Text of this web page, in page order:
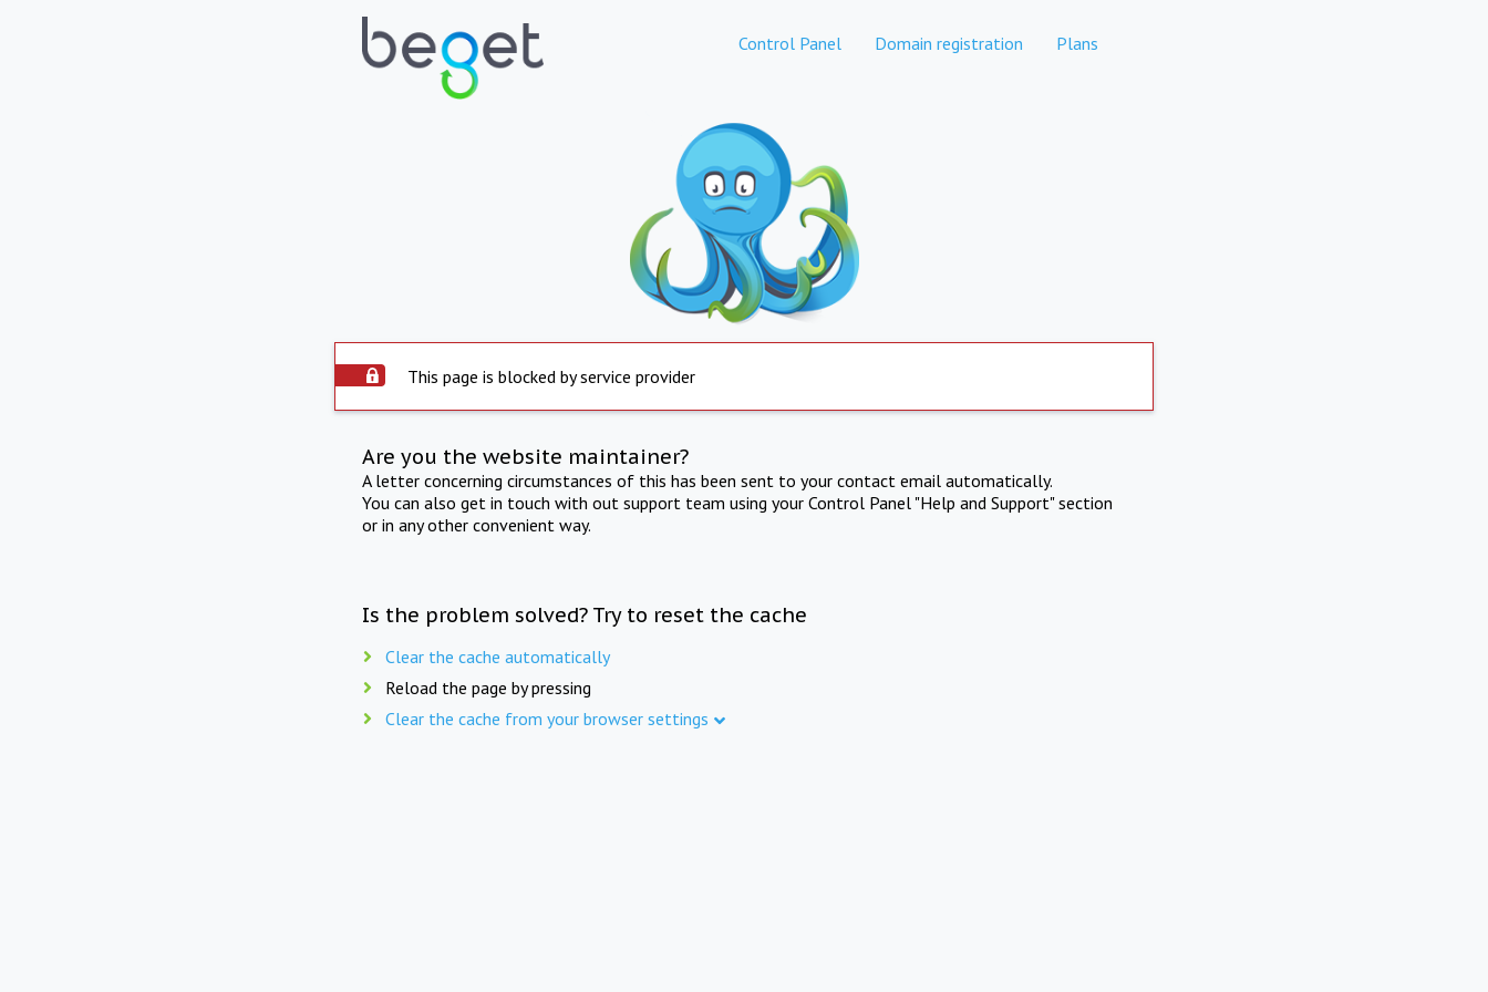
Control Panel Domain registration Plans
This page is blocked by service provider
Are you the website maintainer?
A letter concerning circumstances of this has been sent to your contact email automatically.
You can also get in touch with out support team using your Control Panel "Help and Support" section
or in any other convenient way.
Is the problem solved? Try to reset the cache
Clear the cache automatically
Reload the page by pressing
Clear the cache from your browser settings